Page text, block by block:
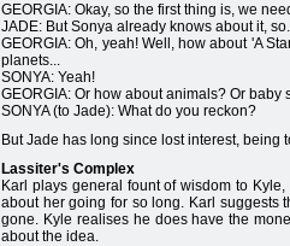
GEORGIA: Okay, so the first thing is, we
JADE: But Sonya already knows about it,
GEORGIA: Oh, yeah! Well, how about 'A
planets...
SONYA: Yeah!
GEORGIA: Or how about animals? Or baby
SONYA (to Jade): What do you reckon?
But Jade has long since lost interest,
Lassiter's Complex
Karl plays general fount of wisdom to
about her going for so long. Karl suggests
gone. Kyle realises he does have the
about the idea.